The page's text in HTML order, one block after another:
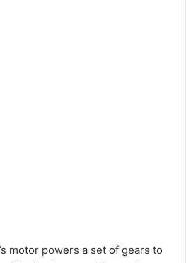
motor powers a set of gears to